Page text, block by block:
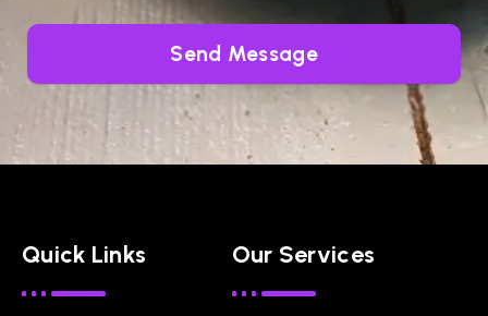
Send Message
Quick Links Our Services